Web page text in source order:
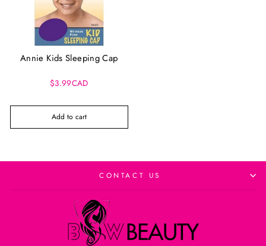
Annie Kids Sleeping Cap
$3.99CAD
Add to cart
CONTACT US